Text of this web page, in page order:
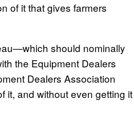
of it that gives farmers
should nominally
the Equipment Dealers
Dealers Association
it, and without even getting it